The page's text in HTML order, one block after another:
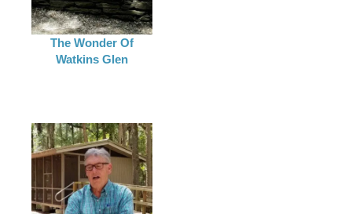
The Wonder Of
Watkins Glen